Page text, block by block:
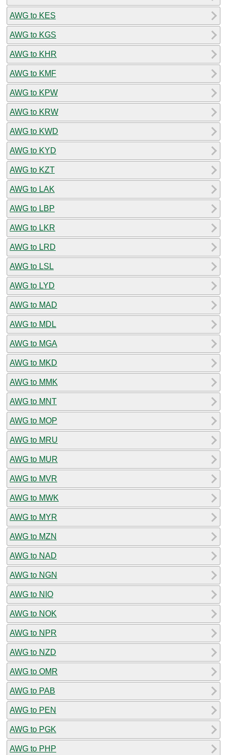
AWG to KES
AWG to KGS
AWG to KHR
AWG to KMF
AWG to KPW
AWG to KRW
AWG to KWD
AWG to KYD
AWG to KZT
AWG to LAK
AWG to LBP
AWG to LKR
AWG to LRD
AWG to LSL
AWG to LYD
AWG to MAD
AWG to MDL
AWG to MGA
AWG to MKD
AWG to MMK
AWG to MNT
AWG to MOP
AWG to MRU
AWG to MUR
AWG to MVR
AWG to MWK
AWG to MYR
AWG to MZN
AWG to NAD
AWG to NGN
AWG to NIO
AWG to NOK
AWG to NPR
AWG to NZD
AWG to OMR
AWG to PAB
AWG to PEN
AWG to PGK
AWG to PHP